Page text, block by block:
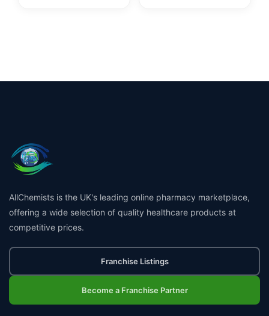
AllChemists is the UK's leading online pharmacy marketplace,
offering a wide selection of quality healthcare products at
competitive prices.
Franchise Listings
Become a Franchise Partner